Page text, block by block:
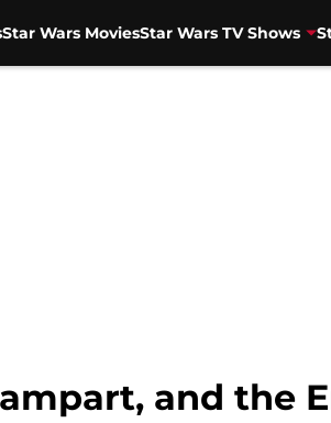
Star Wars MoviesStar Wars TV Shows
and the